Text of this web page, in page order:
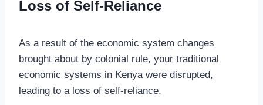
Loss of Self-Reliance
As a result of the economic system changes
brought about by colonial rule, your traditional
economic systems in Kenya were disrupted,
leading to a loss of self-reliance.